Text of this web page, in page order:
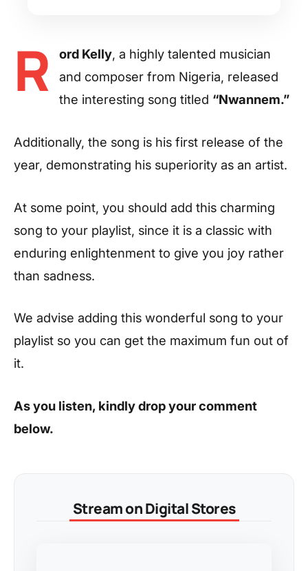
R ord Kelly, a highly talented musician
and composer from Nigeria, released
the interesting song titled “Nwannem.”
Additionally, the song is his first release of the
year, demonstrating his superiority as an artist.
At some point, you should add this charming
song to your playlist, since it is a classic with
enduring enlightenment to give you joy rather
than sadness.
We advise adding this wonderful song to your
playlist so you can get the maximum fun out of
it.
As you listen, kindly drop your comment
below.
Stream on Digital Stores